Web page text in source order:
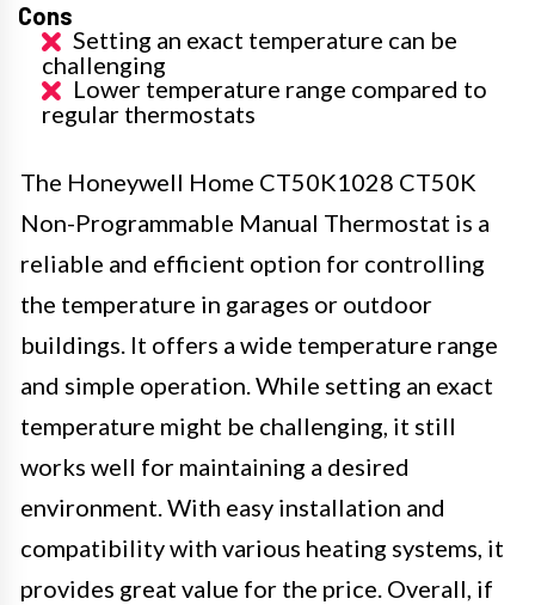
Cons
Setting an exact temperature can be
challenging
Lower temperature range compared to
regular thermostats
The Honeywell Home CT50K1028 CT50K
Non-Programmable Manual Thermostat is a
reliable and efficient option for controlling
the temperature in garages or outdoor
buildings. It offers a wide temperature range
and simple operation. While setting an exact
temperature might be challenging, it still
works well for maintaining a desired
environment. With easy installation and
compatibility with various heating systems, it
provides great value for the price. Overall, if